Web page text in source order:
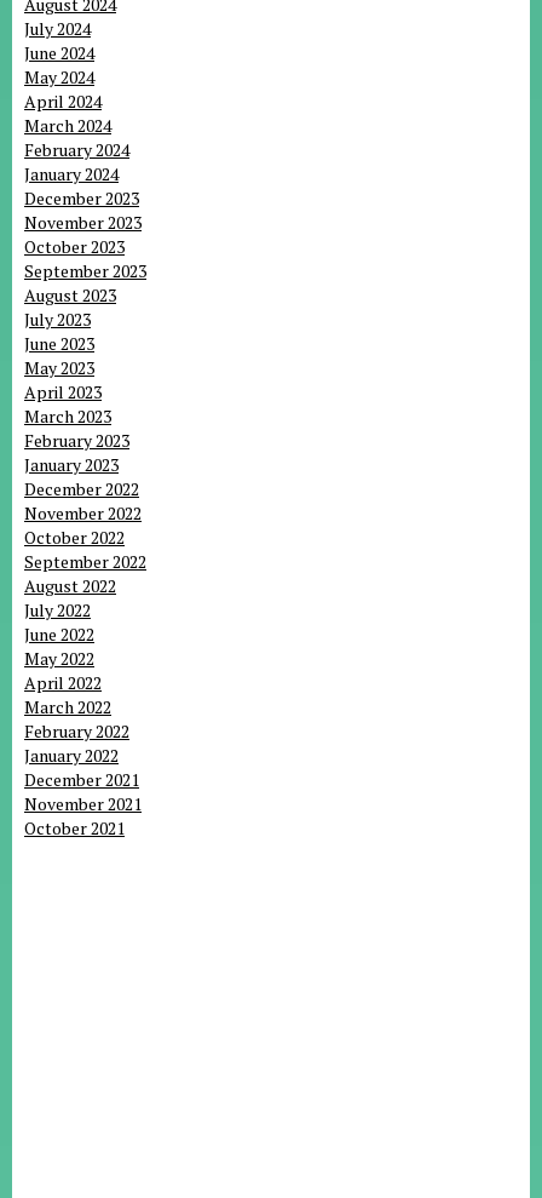
July 2024
June 2024
May 2024
April 2024
March 2024
February 2024
January 2024
December 2023
November 2023
October 2023
September 2023
August 2023
July 2023
June 2023
May 2023
April 2023
March 2023
February 2023
January 2023
December 2022
November 2022
October 2022
September 2022
August 2022
July 2022
June 2022
May 2022
April 2022
March 2022
February 2022
January 2022
December 2021
November 2021
October 2021